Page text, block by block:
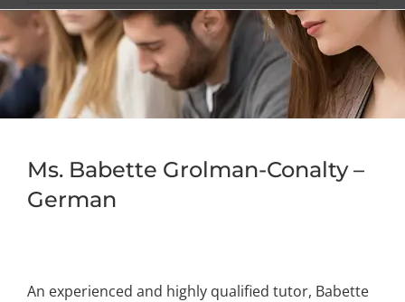
Ms. Babette Grolman-Conalty –
German
An experienced and highly qualified tutor, Babette